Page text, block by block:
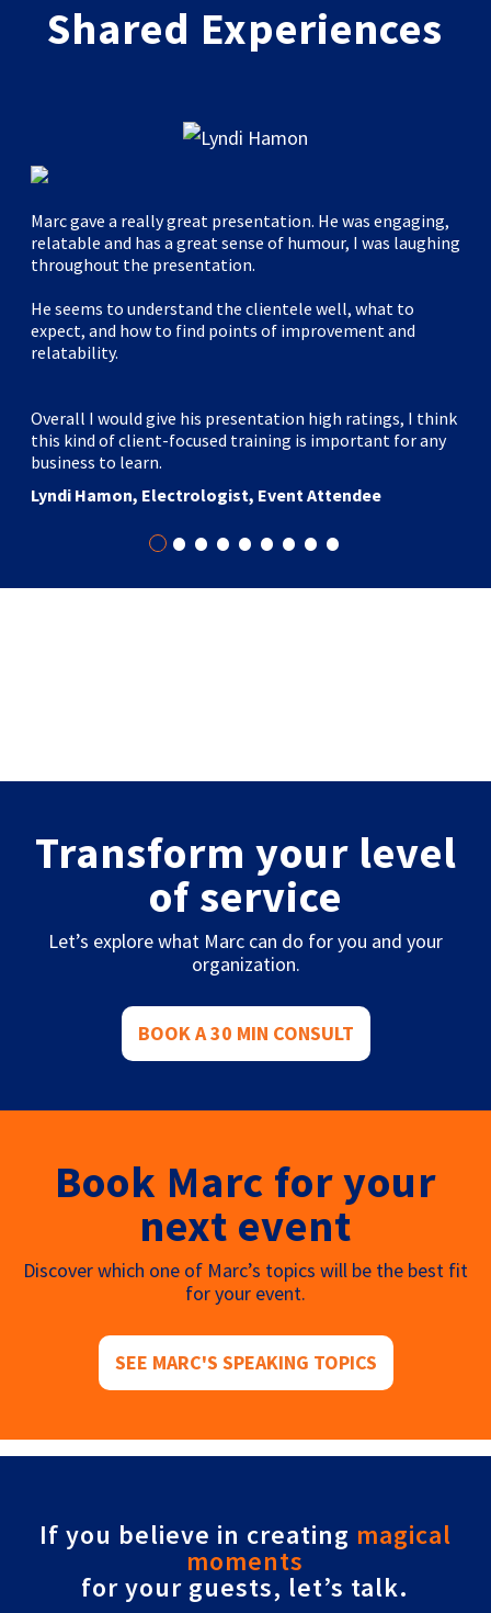
Shared Experiences
•••••••••
Marc gave a really great presentation. He was engaging,
relatable and has a great sense of humour, I was laughing
throughout the presentation.
He seems to understand the clientele well, what to
expect, and how to find points of improvement and
relatability.
Overall I would give his presentation high ratings, I think
this kind of client-focused training is important for any
business to learn.
Lyndi Hamon, Electrologist, Event Attendee
Transform your level
of service
Let’s explore what Marc can do for you and your
organization.
BOOK A 30 MIN CONSULT
Book Marc for your
next event
Discover which one of Marc’s topics will be the best fit
for your event.
SEE MARC'S SPEAKING TOPICS
If you believe in creating magical
moments
for your guests, let’s talk.